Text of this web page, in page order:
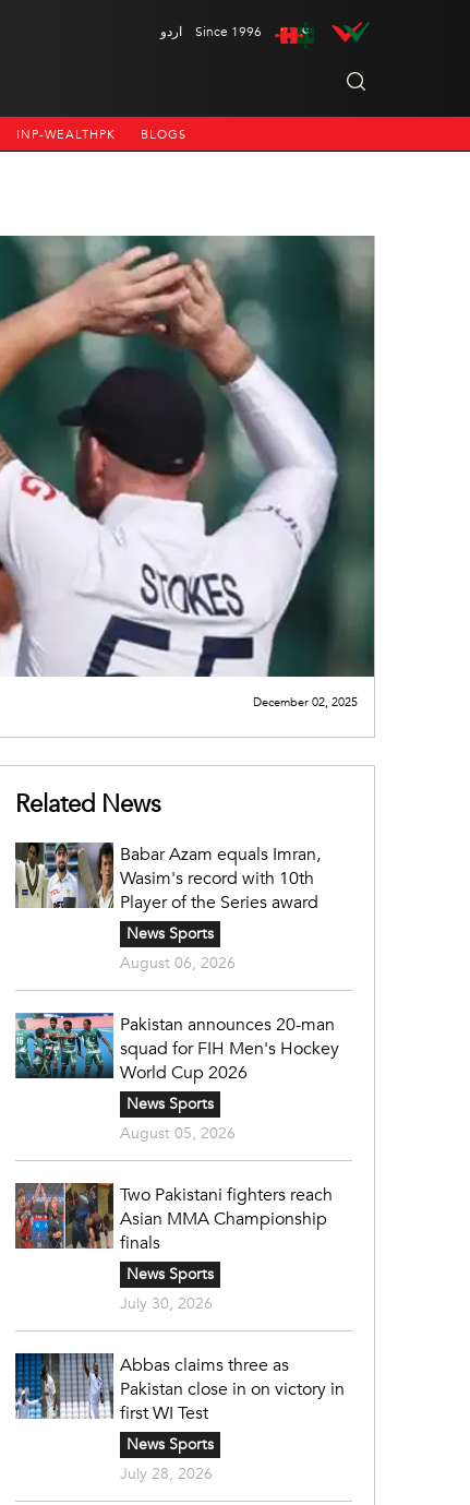
اردو Since 1996
INP-WEALTHPK BLOGS
December 02, 2025
Related News
Babar Azam equals Imran,
Wasim's record with 10th
Player of the Series award
News Sports
August 06, 2026
Pakistan announces 20-man
squad for FIH Men's Hockey
World Cup 2026
News Sports
August 05, 2026
Two Pakistani fighters reach
Asian MMA Championship
finals
News Sports
July 30, 2026
Abbas claims three as
Pakistan close in on victory in
first WI Test
News Sports
July 28, 2026